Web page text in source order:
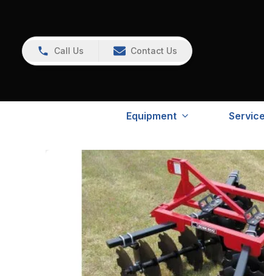
Call Us Contact Us
Equipment Service